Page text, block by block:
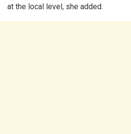
at the local level, she added.